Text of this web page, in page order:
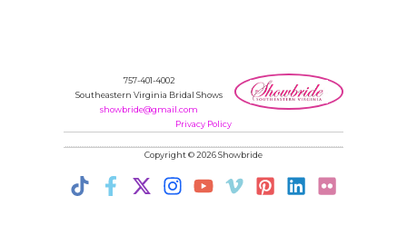
757-401-4002
Southeastern Virginia Bridal Shows
showbride@gmail.com
Privacy Policy
Copyright © 2026 Showbride